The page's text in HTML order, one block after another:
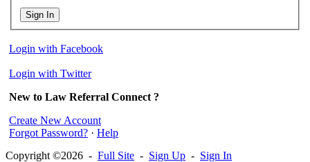
Sign In
Login with Facebook
Login with Twitter
New to Law Referral Connect ?
Create New Account
Forgot Password? · Help
Copyright ©2026 - Full Site - Sign Up - Sign In